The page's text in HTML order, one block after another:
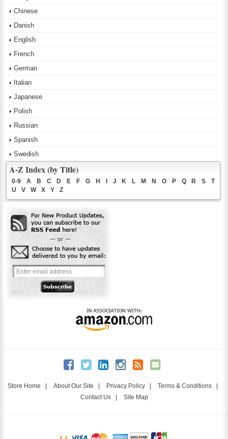
Chinese
Danish
English
French
German
Italian
Japanese
Polish
Russian
Spanish
Swedish
A-Z Index (by Title)
0-9 A B C D E F G H I J K L M N O P Q R S
T
U
V W X Y Z
Store Home | About Our Site | Privacy Policy | Terms & Conditions |
Contact Us| Site Map